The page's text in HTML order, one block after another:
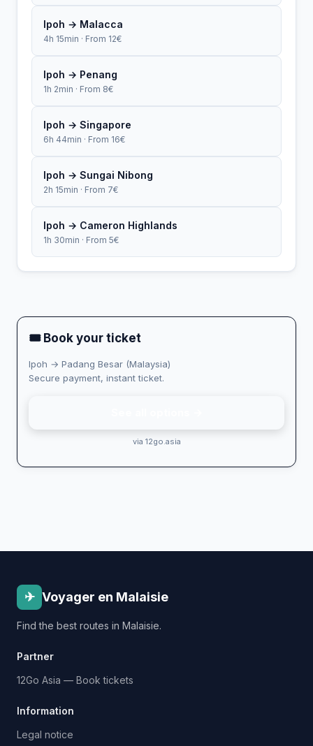
Ipoh → Malacca
4h 15min · From 12€
Ipoh → Penang
1h 2min · From 8€
Ipoh → Singapore
6h 44min · From 16€
Ipoh → Sungai Nibong
2h 15min · From 7€
Ipoh → Cameron Highlands
1h 30min · From 5€
🎟 Book your ticket
Ipoh → Padang Besar (Malaysia)
Secure payment, instant ticket.
via 12go.asia
✈ Voyager en Malaisie
Find the best routes in Malaisie.
Partner
12Go Asia — Book tickets
Information
Legal notice